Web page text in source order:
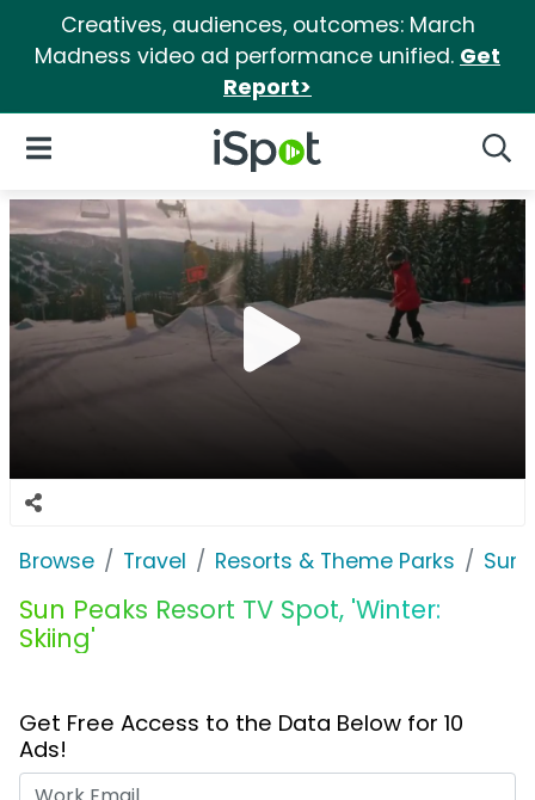
Creatives, audiences, outcomes: March
Madness video ad performance unified. Get
Report>
iSpot Logo
Open Navigation
Browse Travel Resorts & Theme Parks Sun
Sun Peaks Resort TV Spot, 'Winter:
Skiing'
Get Free Access to the Data Below for 10
Ads!